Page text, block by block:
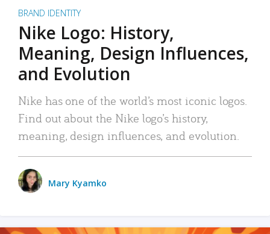
BRAND IDENTITY
Nike Logo: History,
Meaning, Design Influences,
and Evolution
Nike has one of the world’s most iconic logos.
Find out about the Nike logo’s history,
meaning, design influences, and evolution.
Mary Kyamko